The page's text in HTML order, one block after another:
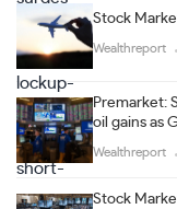
Stock
Wealthreport
Premarket:
oil gains as
Wealthreport
Stock